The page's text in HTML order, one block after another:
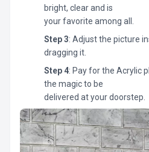
bright, clear and is
your favorite among all.
Step 3: Adjust the picture
dragging it.
Step 4: Pay for the Acrylic
the magic to be
delivered at your doorstep.